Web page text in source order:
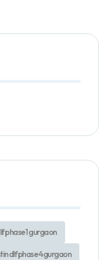
phase 1 gurgaon
in dlf phase 4 gurgaon